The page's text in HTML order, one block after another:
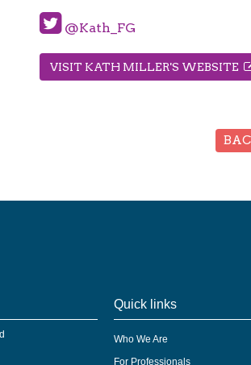
@Kath_FG
VISIT KATH MILLER'S WEBSITE
Quick links
Who We Are
For Professionals